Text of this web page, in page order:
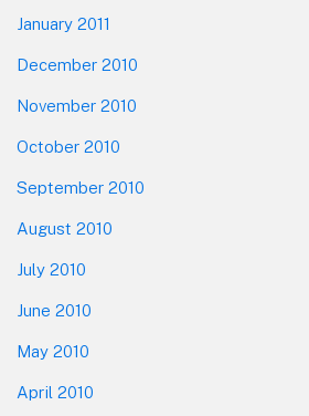
January 2011
December 2010
November 2010
October 2010
September 2010
August 2010
July 2010
June 2010
May 2010
April 2010